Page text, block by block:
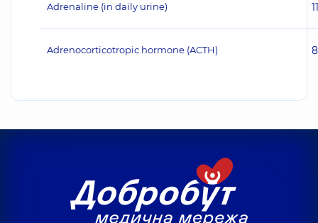
Adrenaline (in daily urine)
Adrenocorticotropic hormone (ACTH)